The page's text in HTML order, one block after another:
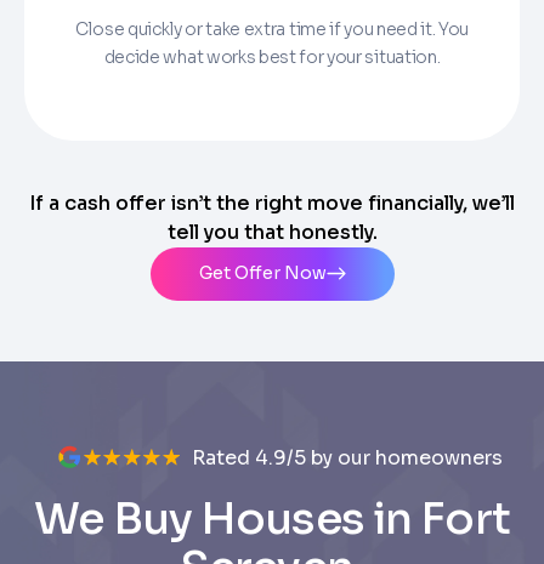
Close quickly or take extra time if you need it. You
decide what works best for your situation.
If a cash offer isn’t the right move financially, we’ll
tell you that honestly.
Get Offer Now
Rated 4.9/5 by our homeowners
We Buy Houses in Fort